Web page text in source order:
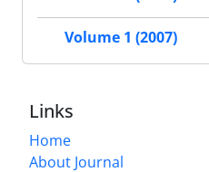
Volume 1 (2007)
Links
Home
About Journal